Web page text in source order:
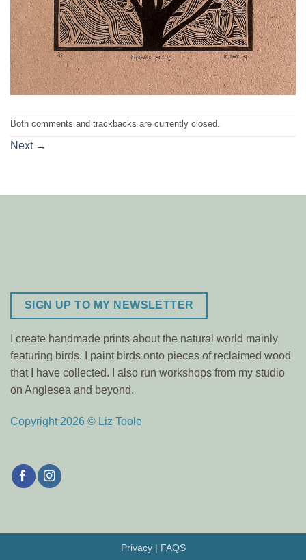
Both comments and trackbacks are currently closed.
Next →
SIGN UP TO MY NEWSLETTER
I create handmade prints about the natural world mainly
featuring birds. I paint birds onto pieces of reclaimed wood
that I have collected. I also run workshops from my studio
on Anglesea and beyond.
Copyright 2026 © Liz Toole
Privacy| FAQS